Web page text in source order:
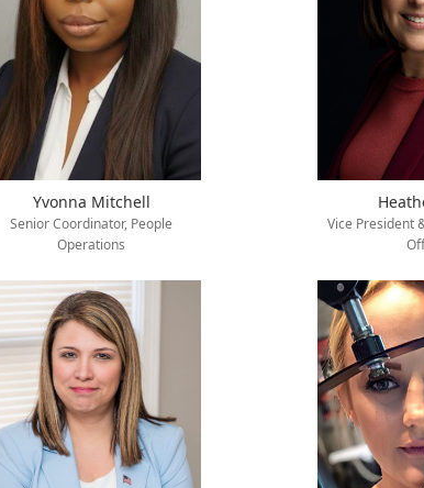
Yvonna Mitchell
Senior Coordinator, People
Operations
Vice President